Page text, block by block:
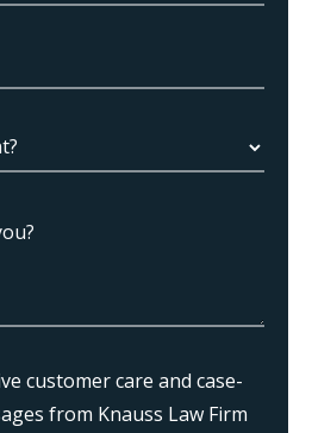
customer care and case-
from Knauss Law Firm